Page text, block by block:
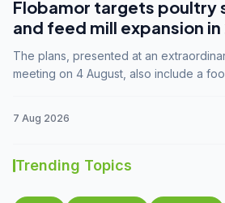
Flobamor targets poultry
and feed mill expansion in
The plans, presented at an
meeting on 4 August, also include a
7 Aug 2026
Trending Topics